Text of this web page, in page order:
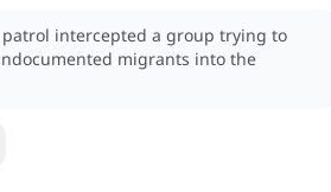
patrol intercepted a group trying to
migrants into the